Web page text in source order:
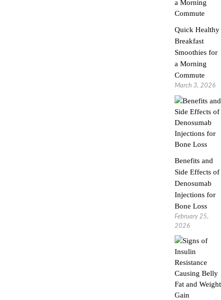
Quick Healthy
Breakfast
Smoothies for
a Morning
Commute
March 3, 2026
Benefits and
Side Effects of
Denosumab
Injections for
Bone Loss
February 25,
2026